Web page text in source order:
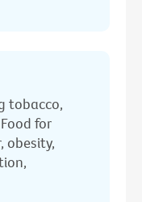
tobacco,
for
obesity,